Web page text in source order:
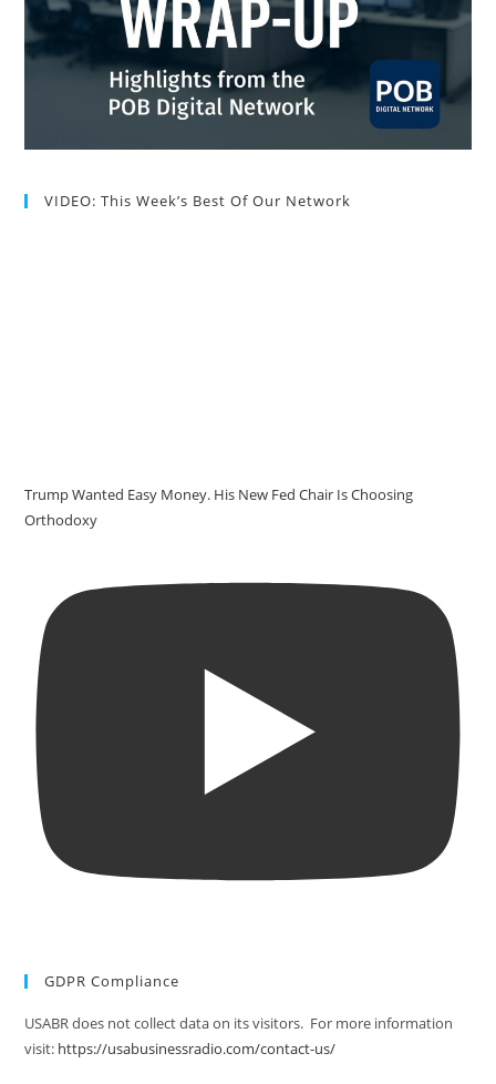
VIDEO: This Week’s Best Of Our Network
Trump Wanted Easy Money. His New Fed Chair Is Choosing
Orthodoxy
GDPR Compliance
USABR does not collect data on its visitors. For more information
visit: https://usabusinessradio.com/contact-us/